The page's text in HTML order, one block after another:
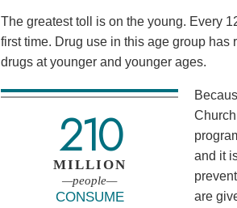
The greatest toll is on the young. Every
first time. Drug use in this age group
drugs at younger and younger ages.
210
MILLION
—people—
CONSUME
and it
are